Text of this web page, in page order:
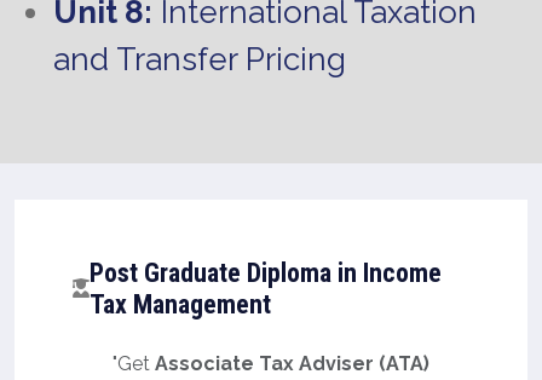
Unit 8: International Taxation
and Transfer Pricing
Post Graduate Diploma in Income
Tax Management
"Get Associate Tax Adviser (ATA)